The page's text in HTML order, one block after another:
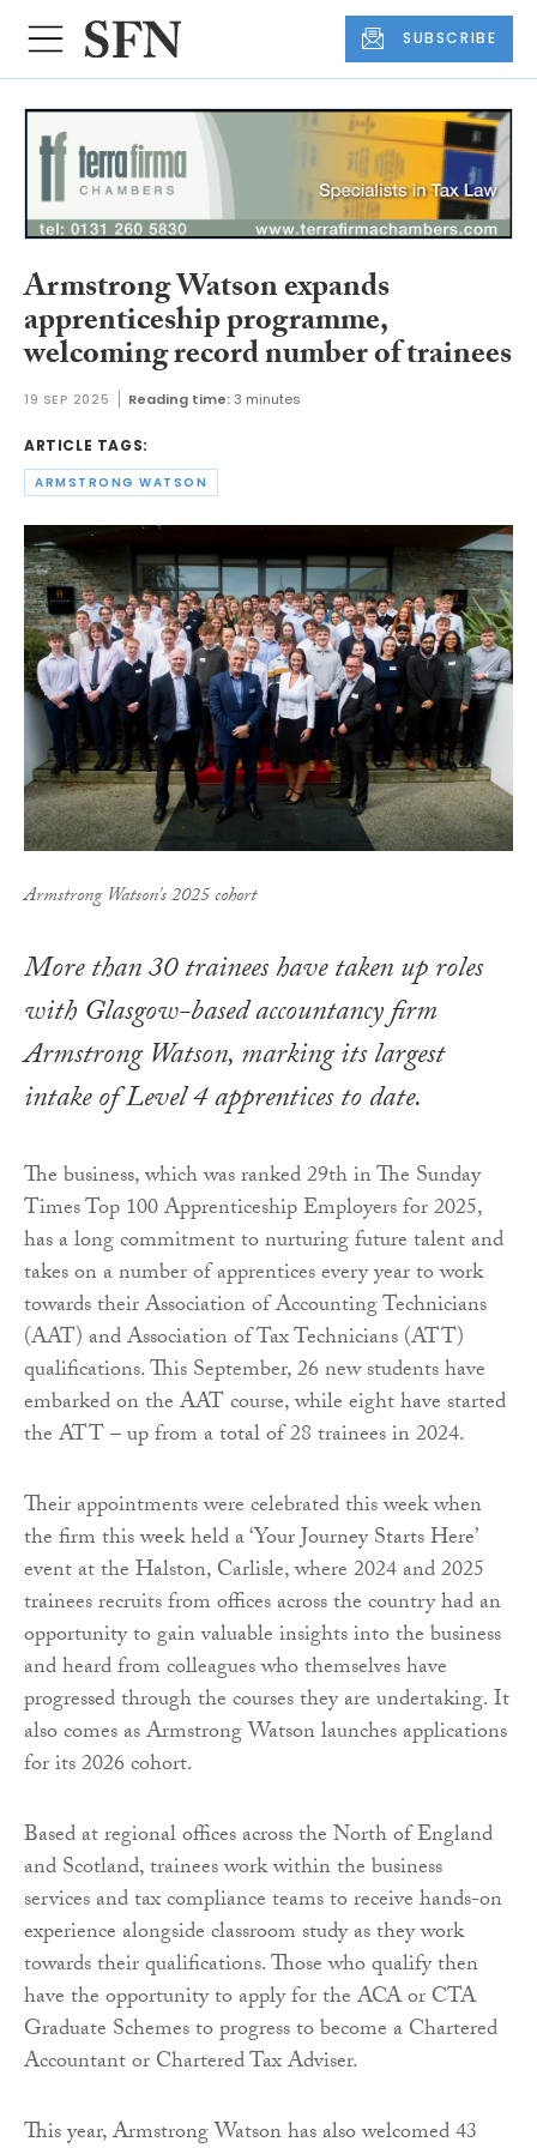
SUBSCRIBE
Armstrong Watson expands
apprenticeship programme,
welcoming record number of trainees
19 SEP 2025 Reading time:3 minutes
ARTICLE TAGS:
ARMSTRONG WATSON
Armstrong Watson's 2025 cohort
More than 30 trainees have taken up roles
with Glasgow-based accountancy firm
Armstrong Watson, marking its largest
intake of Level 4 apprentices to date.
The business, which was ranked 29th in The Sunday
Times Top 100 Apprenticeship Employers for 2025,
has a long commitment to nurturing future talent and
takes on a number of apprentices every year to work
towards their Association of Accounting Technicians
(AAT) and Association of Tax Technicians (ATT)
qualifications. This September, 26 new students have
embarked on the AAT course, while eight have started
the ATT – up from a total of 28 trainees in 2024.
Their appointments were celebrated this week when
the firm this week held a ‘Your Journey Starts Here’
event at the Halston, Carlisle, where 2024 and 2025
trainees recruits from offices across the country had an
opportunity to gain valuable insights into the business
and heard from colleagues who themselves have
progressed through the courses they are undertaking. It
also comes as Armstrong Watson launches applications
for its 2026 cohort.
Based at regional offices across the North of England
and Scotland, trainees work within the business
services and tax compliance teams to receive hands-on
experience alongside classroom study as they work
towards their qualifications. Those who qualify then
have the opportunity to apply for the ACA or CTA
Graduate Schemes to progress to become a Chartered
Accountant or Chartered Tax Adviser.
This year, Armstrong Watson has also welcomed 43